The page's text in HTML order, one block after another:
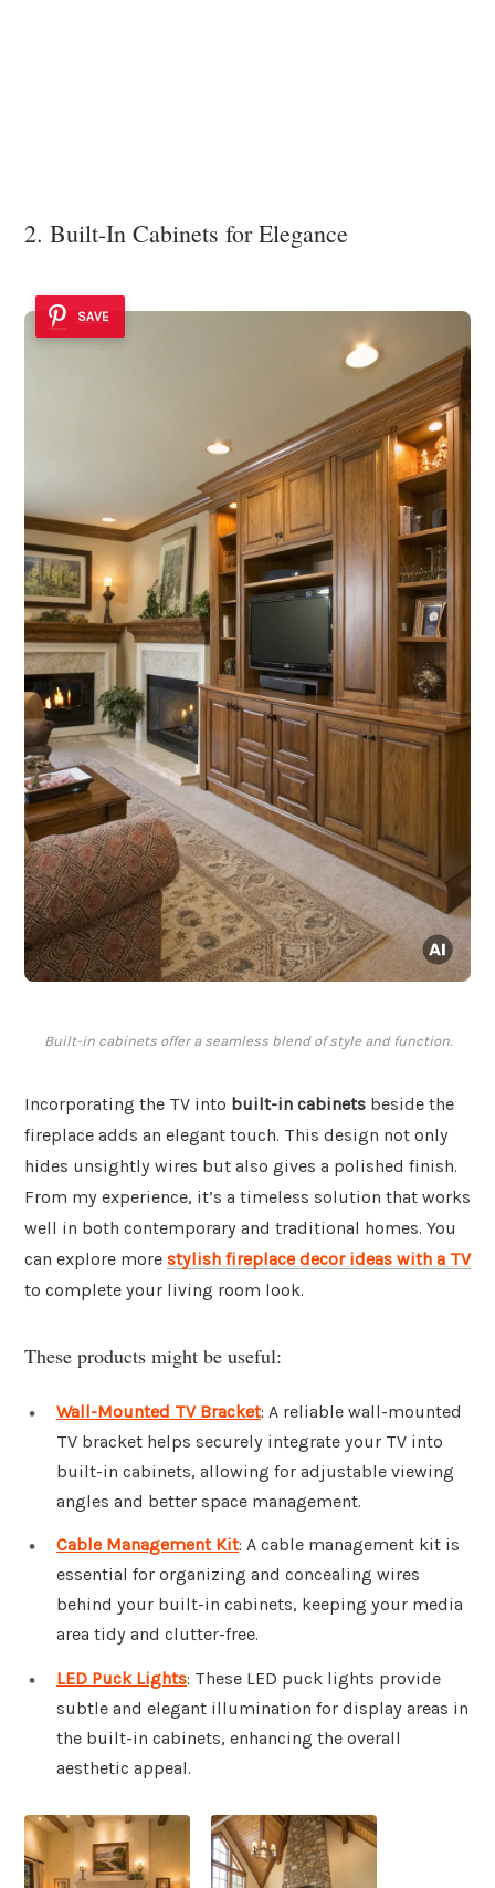
2. Built-In Cabinets for Elegance
SAVE
Built-in cabinets offer a seamless blend of style and function.
Incorporating the TV into built-in cabinets beside the
fireplace adds an elegant touch. This design not only
hides unsightly wires but also gives a polished finish.
From my experience, it’s a timeless solution that works
well in both contemporary and traditional homes. You
can explore more stylish fireplace decor ideas with a TV
to complete your living room look.
These products might be useful:
Wall-Mounted TV Bracket: A reliable wall-mounted
TV bracket helps securely integrate your TV into
built-in cabinets, allowing for adjustable viewing
angles and better space management.
Cable Management Kit: A cable management kit is
essential for organizing and concealing wires
behind your built-in cabinets, keeping your media
area tidy and clutter-free.
LED Puck Lights: These LED puck lights provide
subtle and elegant illumination for display areas in
the built-in cabinets, enhancing the overall
aesthetic appeal.